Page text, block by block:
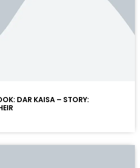
DAR KAISA – STORY: